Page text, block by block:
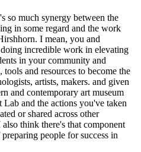
so much synergy between the
in some regard and the work
I mean, you and
incredible work in elevating
in your community and
and resources to become the
artists, makers. and given
and contemporary art museum
Lab and the actions you've taken
or shared across other
think there's that component
people for success in